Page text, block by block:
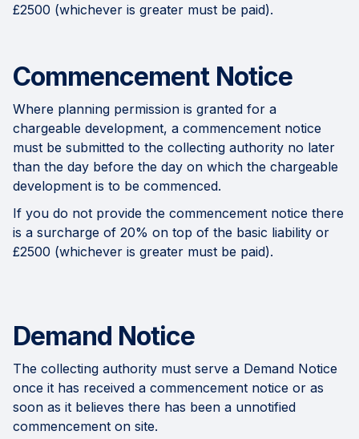
£2500 (whichever is greater must be paid).
Commencement Notice
Where planning permission is granted for a
chargeable development, a commencement notice
must be submitted to the collecting authority no later
than the day before the day on which the chargeable
development is to be commenced.
If you do not provide the commencement notice there
is a surcharge of 20% on top of the basic liability or
£2500 (whichever is greater must be paid).
Demand Notice
The collecting authority must serve a Demand Notice
once it has received a commencement notice or as
soon as it believes there has been a unnotified
commencement on site.